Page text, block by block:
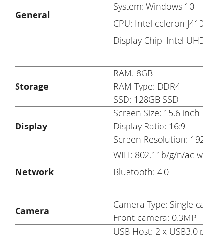
General
System: Windows 10
CPU: Intel celeron J4105
Display Chip: Intel UHD
Storage
RAM: 8GB
RAM Type: DDR4
SSD: 128GB SSD
Display
Screen Size: 15.6 inch
Display Ratio: 16:9
Screen Resolution: 1920
Network
WIFI: 802.11b/g/n/ac
Bluetooth: 4.0
Camera
Camera Type: Single
Front camera: 0.3MP
USB Host: 2 x USB3.0 port